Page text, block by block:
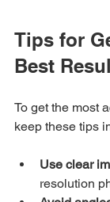
Tips for
Best
To get the most
keep these tips
Use clear
resolution